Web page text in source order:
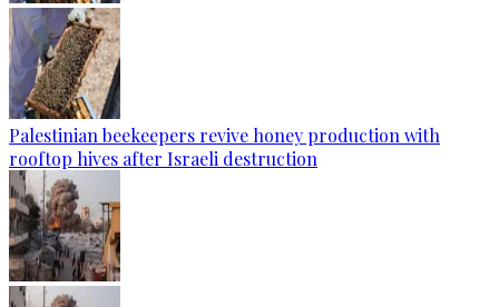
Palestinian beekeepers revive honey production with
rooftop hives after Israeli destruction